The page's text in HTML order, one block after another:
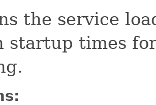
the service
startup times